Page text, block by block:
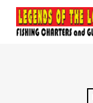
main
content